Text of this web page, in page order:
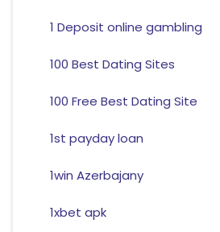
1 Deposit online gambling
100 Best Dating Sites
100 Free Best Dating Site
1st payday loan
1win Azerbajany
1xbet apk